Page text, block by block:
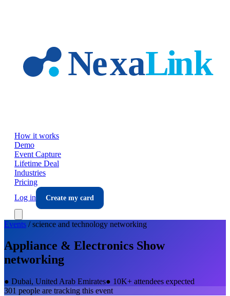
How it works
Demo
Event Capture
Lifetime Deal
Industries
Pricing
Log in
Create my card
Events /science and technology networking
Appliance & Electronics Show
networking
● Dubai, United Arab Emirates● 10K+ attendees expected
301 people are tracking this event